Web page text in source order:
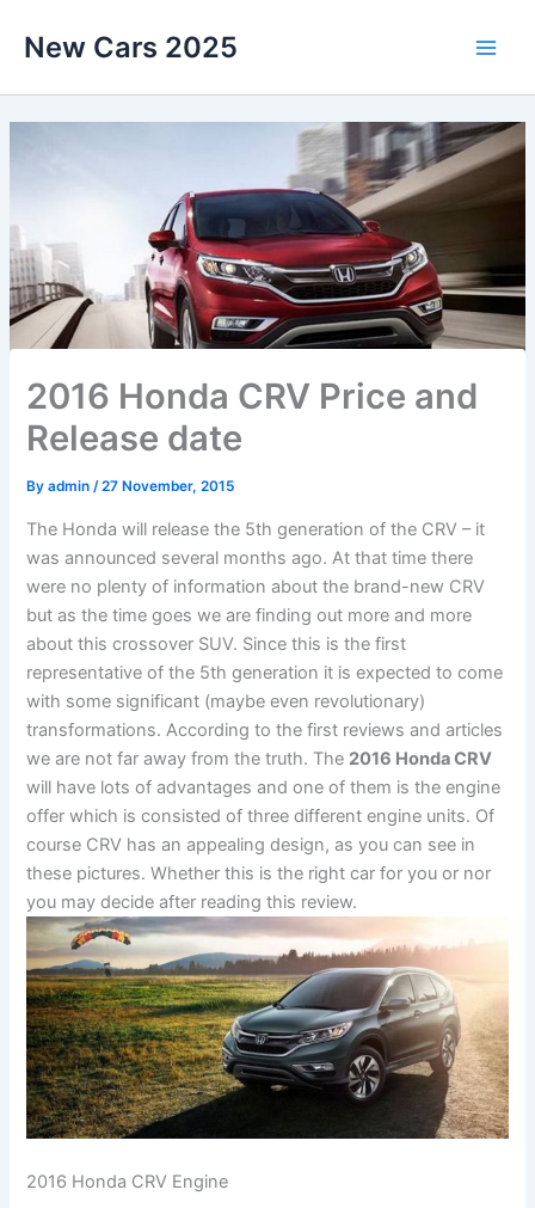
New Cars 2025
2016 Honda CRV Price and
Release date
Byadmin/27 November, 2015
The Honda will release the 5th generation of the CRV – it
was announced several months ago. At that time there
were no plenty of information about the brand-new CRV
but as the time goes we are finding out more and more
about this crossover SUV. Since this is the first
representative of the 5th generation it is expected to come
with some significant (maybe even revolutionary)
transformations. According to the first reviews and articles
we are not far away from the truth. The 2016 Honda CRV
will have lots of advantages and one of them is the engine
offer which is consisted of three different engine units. Of
course CRV has an appealing design, as you can see in
these pictures. Whether this is the right car for you or nor
you may decide after reading this review.
2016 Honda CRV Engine